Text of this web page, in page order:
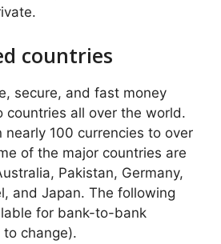
countries
secure, and fast money
countries all over the world.
nearly 100 currencies to over
of the major countries are
Pakistan, Germany,
and Japan. The following
for bank-to-bank
change).